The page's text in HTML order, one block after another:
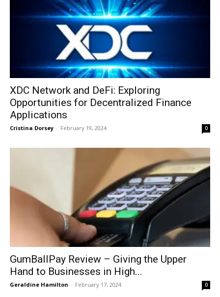
XDC Network and DeFi: Exploring
Opportunities for Decentralized Finance
Applications
Cristina Dorsey - February 19, 2024 0
GumBallPay Review – Giving the Upper
Hand to Businesses in High...
Geraldine Hamilton - February 17, 2024 0